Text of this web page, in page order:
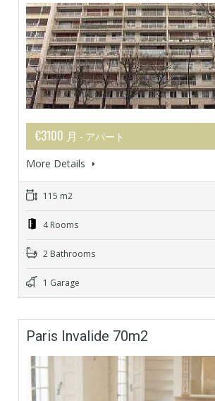
€3100 月 - アパート
More Details
115 m2
4 Rooms
2 Bathrooms
1 Garage
Paris Invalide 70m2